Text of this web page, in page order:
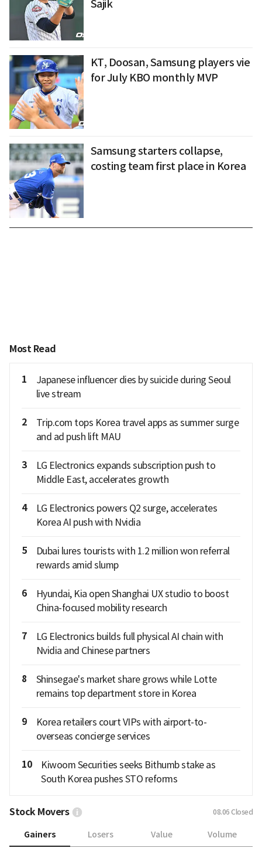
Sajik
KT, Doosan, Samsung players vie
for July KBO monthly MVP
Samsung starters collapse,
costing team first place in Korea
Most Read
1
Japanese influencer dies by suicide during Seoul
live stream
2
Trip.com tops Korea travel apps as summer surge
and ad push lift MAU
3
LG Electronics expands subscription push to
Middle East, accelerates growth
4
LG Electronics powers Q2 surge, accelerates
Korea AI push with Nvidia
5
Dubai lures tourists with 1.2 million won referral
rewards amid slump
6
Hyundai, Kia open Shanghai UX studio to boost
China-focused mobility research
7
LG Electronics builds full physical AI chain with
Nvidia and Chinese partners
8
Shinsegae's market share grows while Lotte
remains top department store in Korea
9
Korea retailers court VIPs with airport-to-
overseas concierge services
10
Kiwoom Securities seeks Bithumb stake as
South Korea pushes STO reforms
Stock Movers 08.06 Closed
Gainers Losers Value Volume